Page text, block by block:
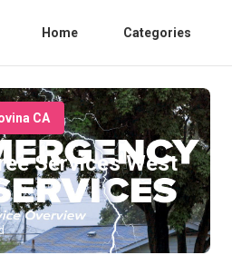
Home Categories
CA
Services West